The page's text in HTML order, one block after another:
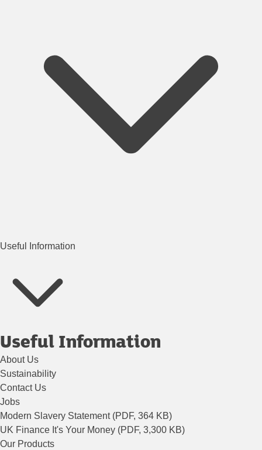
Useful Information
Useful Information
About Us
Sustainability
Contact Us
Jobs
Modern Slavery Statement (PDF, 364 KB)
UK Finance It's Your Money (PDF, 3,300 KB)
Our Products